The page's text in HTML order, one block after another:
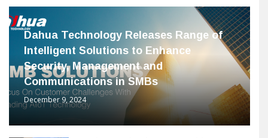
Dahua Technology Releases Range of
Intelligent Solutions to Enhance
Security, Management and
Communications in SMBs
December 9, 2024